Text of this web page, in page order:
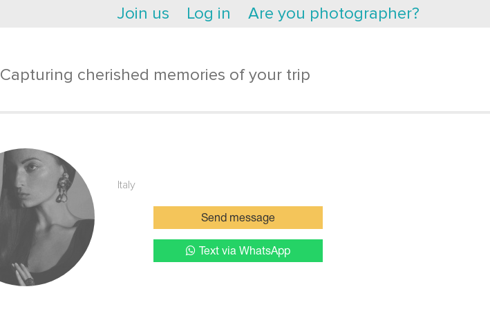
Join us Log in Are you photographer?
Capturing cherished memories of your trip
Italy
Send message
Text via WhatsApp